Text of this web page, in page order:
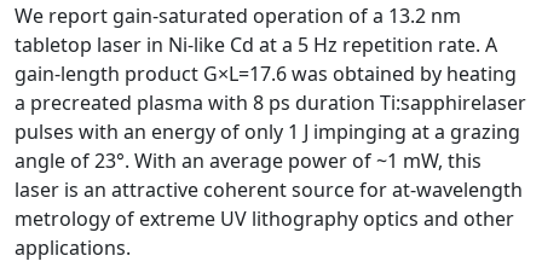
We report gain-saturated operation of a 13.2 nm
tabletop laser in Ni-like Cd at a 5 Hz repetition rate. A
gain-length product G×L=17.6 was obtained by heating
a precreated plasma with 8 ps duration Ti:sapphirelaser
pulses with an energy of only 1 J impinging at a grazing
angle of 23°. With an average power of ~1 mW, this
laser is an attractive coherent source for at-wavelength
metrology of extreme UV lithography optics and other
applications.